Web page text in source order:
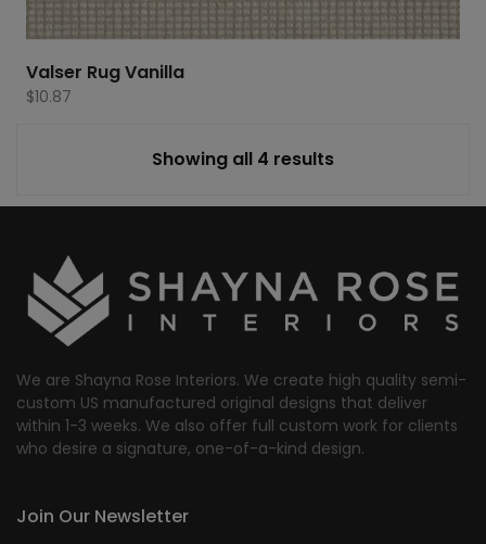
Valser Rug Vanilla
$10.87
Showing all 4 results
We are Shayna Rose Interiors. We create high quality semi-
custom US manufactured original designs that deliver
within 1-3 weeks. We also offer full custom work for clients
who desire a signature, one-of-a-kind design.
Join Our Newsletter